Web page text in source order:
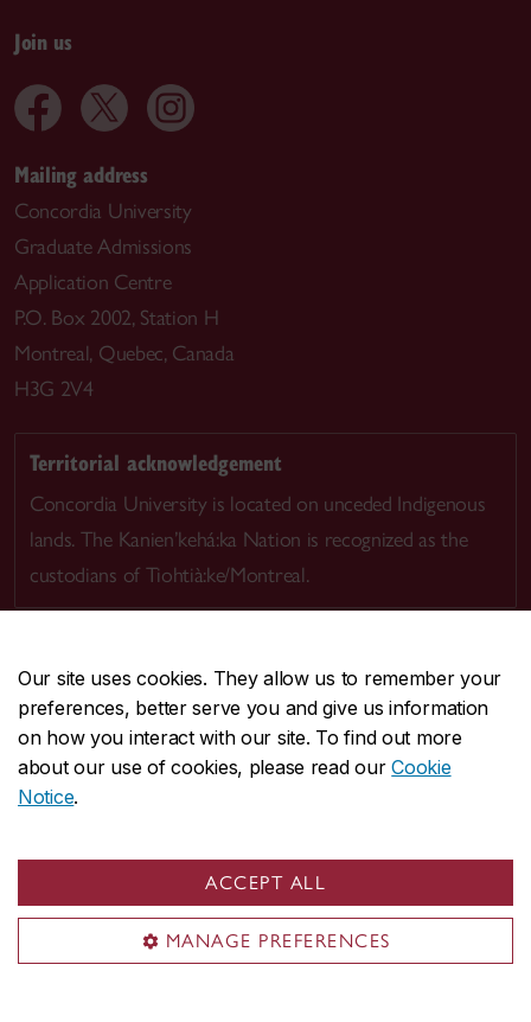
Our site uses cookies. They allow us to remember your
preferences, better serve you and give us information
on how you interact with our site. To find out more
about our use of cookies, please read ourCookie
Notice.
ACCEPT ALL
MANAGE PREFERENCES
Join us
Mailing address
Concordia University
Graduate Admissions
Application Centre
P.O. Box 2002, Station H
Montreal, Quebec, Canada
H3G 2V4
Territorial acknowledgement
Concordia University is located on unceded Indigenous
lands. The Kanien’kehá:ka Nation is recognized as the
custodians of Tiohtià:ke/Montreal.
CENTRAL514-848-2424
EMERGENCY514-848-3717
Safety & prevention
© Concordia University. Montreal, QC, Canada